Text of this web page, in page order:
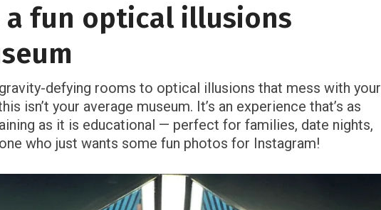
a fun optical illusions
defying rooms to optical illusions that mess with your
isn’t your average museum. It’s an experience that’s as
as it is educational — perfect for families, date nights,
who just wants some fun photos for Instagram!